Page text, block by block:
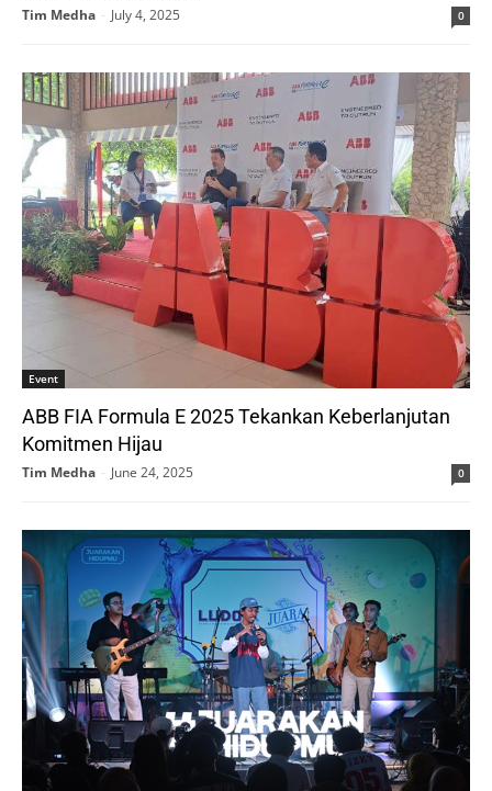
Tim Medha - July 4, 2025 0
Event
ABB FIA Formula E 2025 Tekankan Keberlanjutan
Komitmen Hijau
Tim Medha - June 24, 2025 0